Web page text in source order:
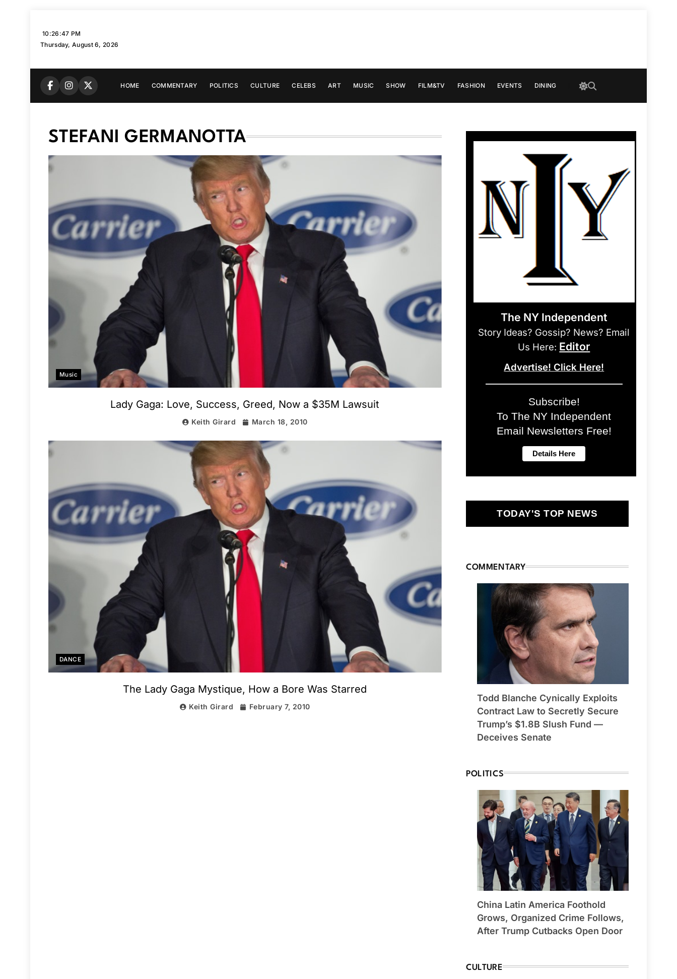
10:26:48 PM
Thursday, August 6, 2026
HOME COMMENTARY POLITICS CULTURE CELEBS ART MUSIC SHOW FILM&TV FASHION EVENTS DINING
STEFANI GERMANOTTA
Music
Lady Gaga: Love, Success, Greed, Now a $35M Lawsuit
Keith Girard March 18, 2010
DANCE
The Lady Gaga Mystique, How a Bore Was Starred
Keith Girard February 7, 2010
The NY Independent
Story Ideas? Gossip? News? Email
Us Here: Editor
Advertise! Click Here!
Subscribe!
To The NY Independent
Email Newsletters Free!
TODAY'S TOP NEWS
COMMENTARY
Todd Blanche Cynically Exploits
Contract Law to Secretly Secure
Trump’s $1.8B Slush Fund —
Deceives Senate
POLITICS
China Latin America Foothold
Grows, Organized Crime Follows,
After Trump Cutbacks Open Door
CULTURE